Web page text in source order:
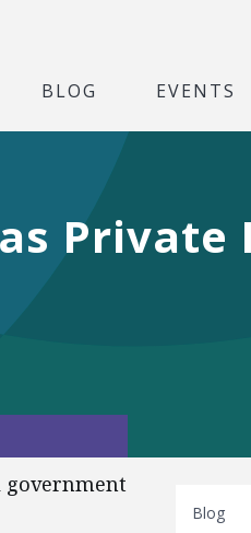
BLOG EVENTS
government
Blog